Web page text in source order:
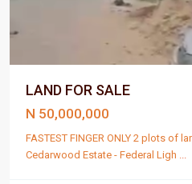
LAND FOR SALE
N 50,000,000
FASTEST FINGER ONLY 2 plots of
Cedarwood Estate - Federal Ligh